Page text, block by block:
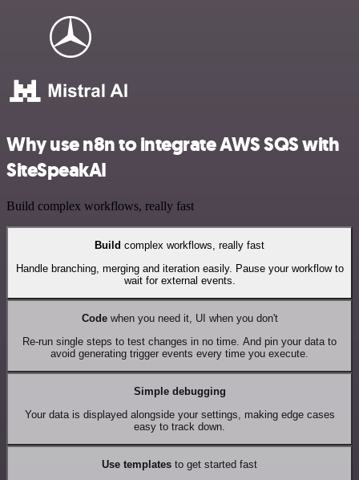
Why use n8n to integrate AWS SQS with
SiteSpeakAI
Build complex workflows, really fast
Build complex workflows, really fast
Handle branching, merging and iteration easily. Pause your workflow to
wait for external events.
Codewhen you need it, UI when you don't
Re-run single steps to test changes in no time. And pin your data to
avoid generating trigger events every time you execute.
Simple debugging
Your data is displayed alongside your settings, making edge cases
easy to track down.
Use templates to get started fast